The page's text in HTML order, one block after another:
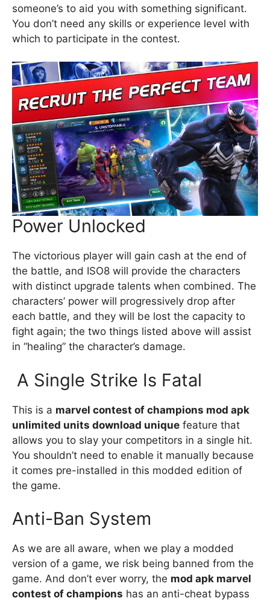
someone’s to aid you with something significant.
You don’t need any skills or experience level with
which to participate in the contest.
Power Unlocked
The victorious player will gain cash at the end of
the battle, and ISO8 will provide the characters
with distinct upgrade talents when combined. The
characters’ power will progressively drop after
each battle, and they will be lost the capacity to
fight again; the two things listed above will assist
in “healing” the character’s damage.
A Single Strike Is Fatal
This is a marvel contest of champions mod apk
unlimited units download unique feature that
allows you to slay your competitors in a single hit.
You shouldn’t need to enable it manually because
it comes pre-installed in this modded edition of
the game.
Anti-Ban System
As we are all aware, when we play a modded
version of a game, we risk being banned from the
game. And don’t ever worry, the mod apk marvel
contest of champions has an anti-cheat bypass